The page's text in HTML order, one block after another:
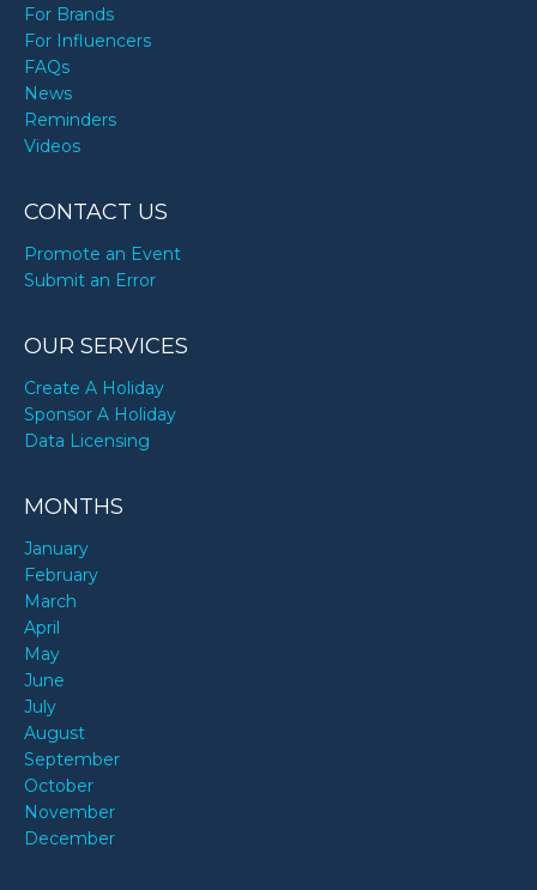
For Brands
For Influencers
FAQs
News
Reminders
Videos
CONTACT US
Promote an Event
Submit an Error
OUR SERVICES
Create A Holiday
Sponsor A Holiday
Data Licensing
MONTHS
January
February
March
April
May
June
July
August
September
October
November
December